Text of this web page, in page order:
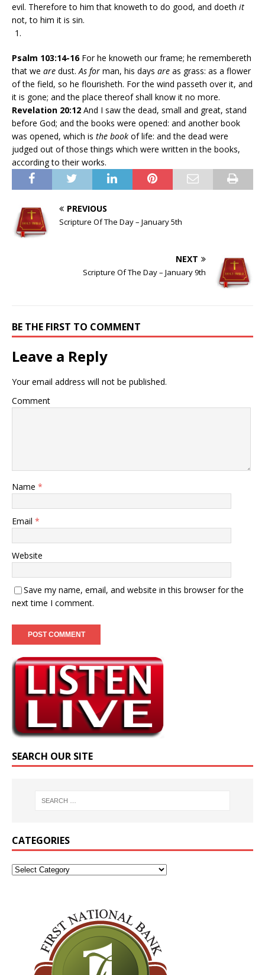
evil. Therefore to him that knoweth to do good, and doeth it
not, to him it is sin.
Psalm 103:14-16 For he knoweth our frame; he remembereth
that we are dust. As for man, his days are as grass: as a flower
of the field, so he flourisheth. For the wind passeth over it, and
it is gone; and the place thereof shall know it no more.
Revelation 20:12 And I saw the dead, small and great, stand
before God; and the books were opened: and another book
was opened, which is the book of life: and the dead were
judged out of those things which were written in the books,
according to their works.
PREVIOUS
Scripture Of The Day – January 5th
NEXT
Scripture Of The Day – January 9th
BE THE FIRST TO COMMENT
Leave a Reply
Your email address will not be published.
Comment
Name *
Email *
Website
Save my name, email, and website in this browser for the
next time I comment.
SEARCH OUR SITE
CATEGORIES